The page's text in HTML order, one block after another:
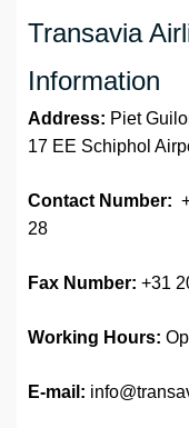
Transavia
Information
Address: Piet
17 EE Schiphol
Contact Number:
28
Fax Number: +31
Working Hours:
E-mail: